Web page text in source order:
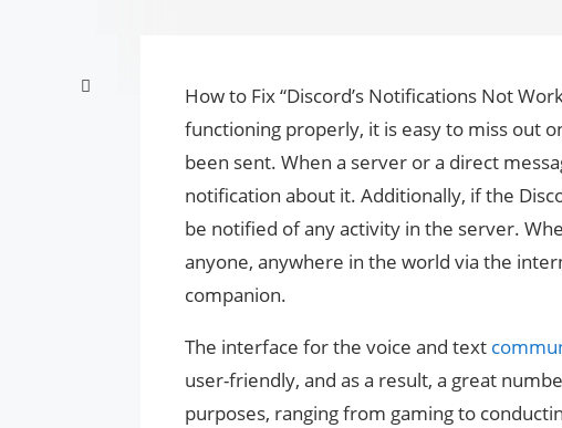
How to Fix “Discord’s Notifications Not
functioning properly, it is easy to miss out
been sent. When a server or a direct
notification about it. Additionally, if the
be notified of any activity in the server.
anyone, anywhere in the world via the
companion.
The interface for the voice and text
user-friendly, and as a result, a great
purposes, ranging from gaming to